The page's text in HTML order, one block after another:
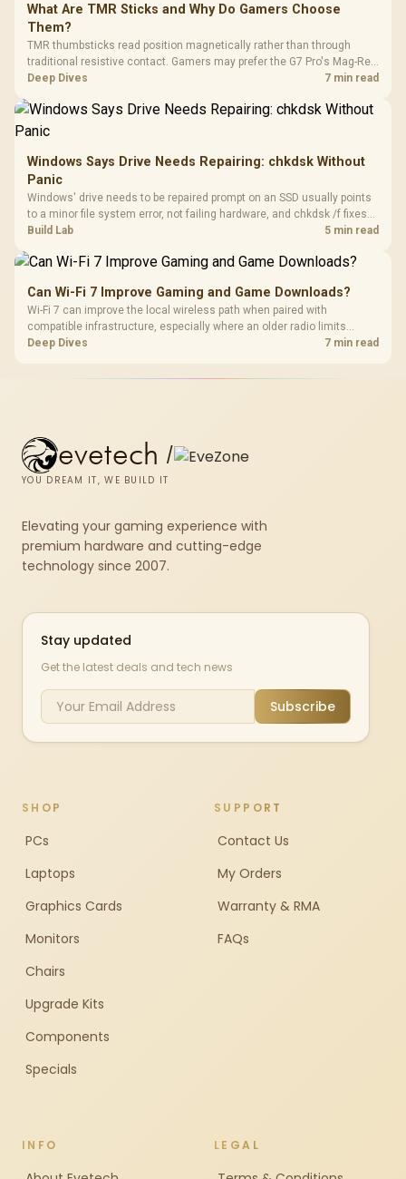
What Are TMR Sticks and Why Do Gamers Choose
Them?
TMR thumbsticks read position magnetically rather than through
traditional resistive contact. Gamers may prefer the G7 Pro's Mag-Res
TMR modules for drift resistance and precise control, while
Deep Dives 7 min read
Windows Says Drive Needs Repairing: chkdsk Without
Panic
Windows' drive needs to be repaired prompt on an SSD usually points
to a minor file system error, not failing hardware, and chkdsk /f fixes
most cases in minutes. Evetech only recommends replacement if
Build Lab 5 min read
Can Wi-Fi 7 Improve Gaming and Game Downloads?
Wi-Fi 7 can improve the local wireless path when paired with
compatible infrastructure, especially where an older radio limits
downloads or consistency. The X870E Extreme includes Wi-Fi 7, but
Deep Dives 7 min read
evetech /
YOU DREAM IT, WE BUILD IT
Elevating your gaming experience with
premium hardware and cutting-edge
technology since 2007.
Stay updated
Get the latest deals and tech news
Subscribe
SHOP
PCs
Laptops
Graphics Cards
Monitors
Chairs
Upgrade Kits
Components
Specials
SUPPORT
Contact Us
My Orders
Warranty & RMA
FAQs
INFO LEGAL